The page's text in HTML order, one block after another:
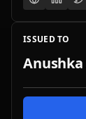
ISSUED TO